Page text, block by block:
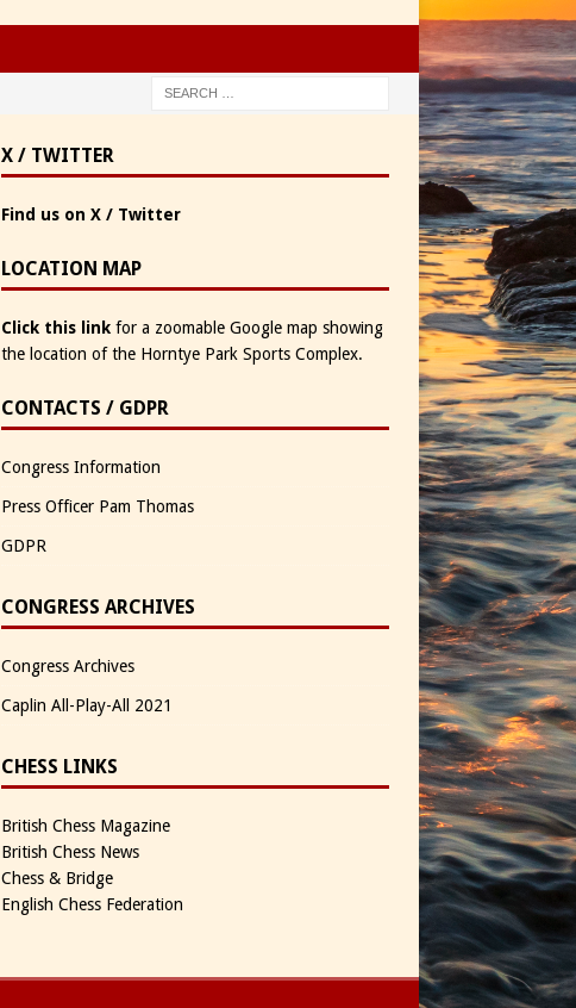
X / TWITTER
Find us on X / Twitter
LOCATION MAP
Click this linkfor a zoomable Google map showing
the location of the Horntye Park Sports Complex.
CONTACTS / GDPR
Congress Information
Press Officer Pam Thomas
GDPR
CONGRESS ARCHIVES
Congress Archives
Caplin All-Play-All 2021
CHESS LINKS
British Chess Magazine
British Chess News
Chess & Bridge
English Chess Federation